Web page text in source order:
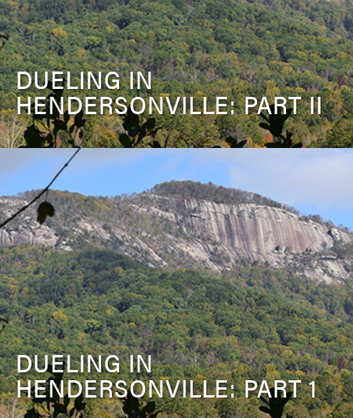
DUELING IN
HENDERSONVILLE: PART II
DUELING IN
HENDERSONVILLE: PART 1